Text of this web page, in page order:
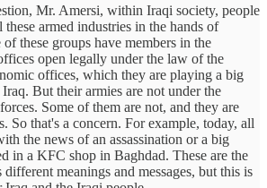
Mr. Amersi, within Iraqi society, people
these armed industries in the hands of
these groups have members in the
open legally under the law of the
offices, which they are playing a big
But their armies are not under the
Some of them are not, and they are
So that's a concern. For example, today, all
the news of an assassination or a big
in a KFC shop in Baghdad. These are the
different meanings and messages, but this is